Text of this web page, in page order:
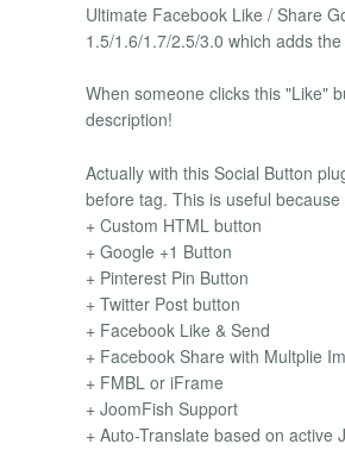
Ultimate Facebook Like / Share
1.5/1.6/1.7/2.5/3.0 which adds
When someone clicks this "Like"
description!
Actually with this Social Button
before tag. This is useful
+ Custom HTML button
+ Google +1 Button
+ Pinterest Pin Button
+ Twitter Post button
+ Facebook Like & Send
+ Facebook Share with Multplie
+ FMBL or iFrame
+ JoomFish Support
+ Auto-Translate based on active